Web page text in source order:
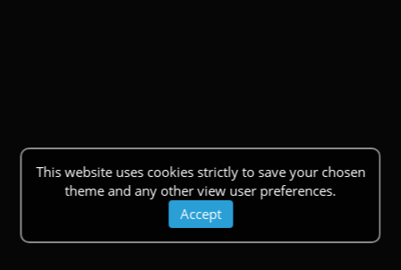
This website uses cookies strictly to save your chosen
theme and any other view user preferences.
Accept